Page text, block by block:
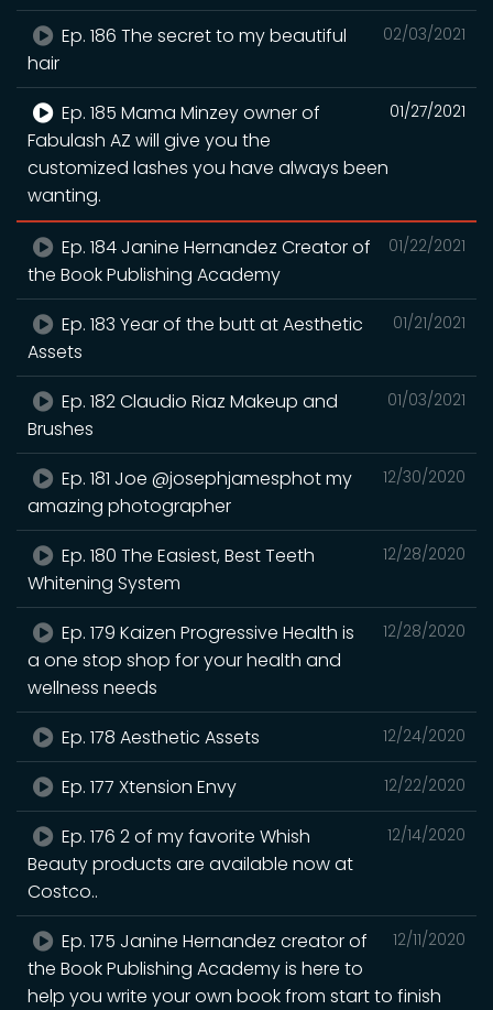
02/03/2021
Ep. 186 The secret to my beautiful
hair
01/27/2021
Ep. 185 Mama Minzey owner of
Fabulash AZ will give you the
customized lashes you have always been
wanting.
01/22/2021
Ep. 184 Janine Hernandez Creator of
the Book Publishing Academy
01/21/2021
Ep. 183 Year of the butt at Aesthetic
Assets
01/03/2021
Ep. 182 Claudio Riaz Makeup and
Brushes
12/30/2020
Ep. 181 Joe @josephjamesphot my
amazing photographer
12/28/2020
Ep. 180 The Easiest, Best Teeth
Whitening System
12/28/2020
Ep. 179 Kaizen Progressive Health is
a one stop shop for your health and
wellness needs
12/24/2020
Ep. 178 Aesthetic Assets
12/22/2020
Ep. 177 Xtension Envy
12/14/2020
Ep. 176 2 of my favorite Whish
Beauty products are available now at
Costco..
12/11/2020
Ep. 175 Janine Hernandez creator of
the Book Publishing Academy is here to
help you write your own book from start to finish